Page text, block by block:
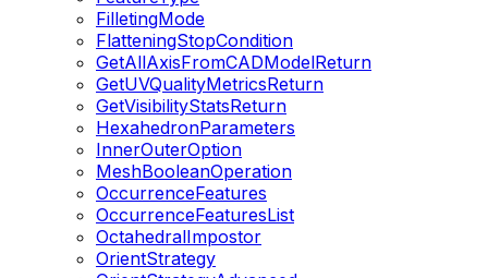
FilletingMode
FlatteningStopCondition
GetAllAxisFromCADModelReturn
GetUVQualityMetricsReturn
GetVisibilityStatsReturn
HexahedronParameters
InnerOuterOption
MeshBooleanOperation
OccurrenceFeatures
OccurrenceFeaturesList
OctahedralImpostor
OrientStrategy